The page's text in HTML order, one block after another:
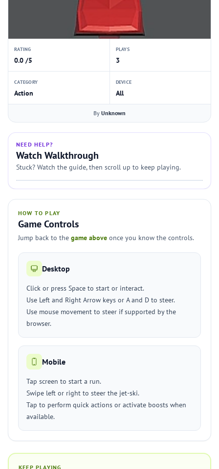
RATING
0.0 /5
PLAYS
3
CATEGORY
Action
DEVICE
All
By Unknown
NEED HELP?
Watch Walkthrough
Stuck? Watch the guide, then scroll up to keep playing.
HOW TO PLAY
Game Controls
Jump back to the game above once you know the controls.
Desktop
Click or press Space to start or interact.
Use Left and Right Arrow keys or A and D to steer.
Use mouse movement to steer if supported by the
browser.
Mobile
Tap screen to start a run.
Swipe left or right to steer the jet-ski.
Tap to perform quick actions or activate boosts when
available.
KEEP PLAYING